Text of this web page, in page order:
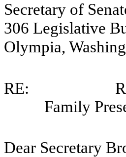
Secretary of
306 Legislative
Olympia,
RE:
Family
Dear Secretary